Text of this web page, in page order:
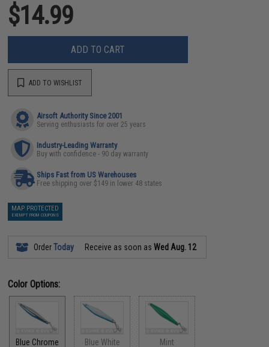
$14.99
ADD TO CART
ADD TO WISHLIST
Airsoft Authority Since 2001
Serving enthusiasts for over 25 years
Industry-Leading Warranty
Buy with confidence - 90 day warranty
Ships Fast from US Warehouses
Free shipping over $149 in lower 48 states
MAP PROTECTED
EXEMPT FROM COUPONS
OrderToday Receive as soon asWed Aug. 12
Color Options:
Blue Chrome Blue White Mint